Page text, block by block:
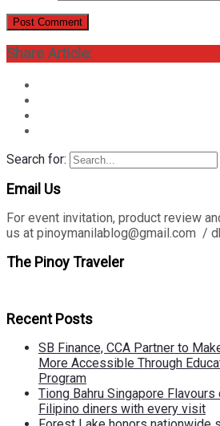
Share Article:
Search for:
Email Us
For event invitation, product review
us at pinoymanilablog@gmail.com /
The Pinoy Traveler
Recent Posts
SB Finance, CCA Partner to
More Accessible Through
Program
Tiong Bahru Singapore
Filipino diners with every visit